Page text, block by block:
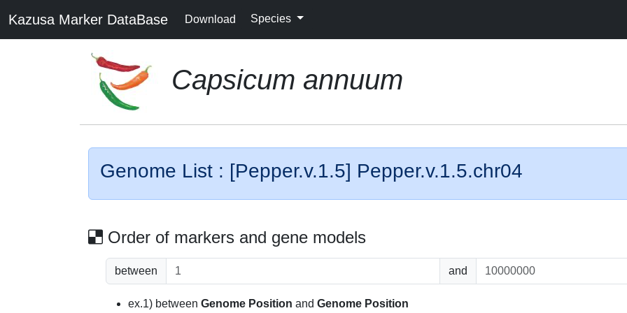
Kazusa Marker DataBase Download Species
Capsicum annuum
Genome List : [Pepper.v.1.5] Pepper.v.1.5.chr04
Order of markers and gene models
between and
ex.1) between Genome Position and Genome Position